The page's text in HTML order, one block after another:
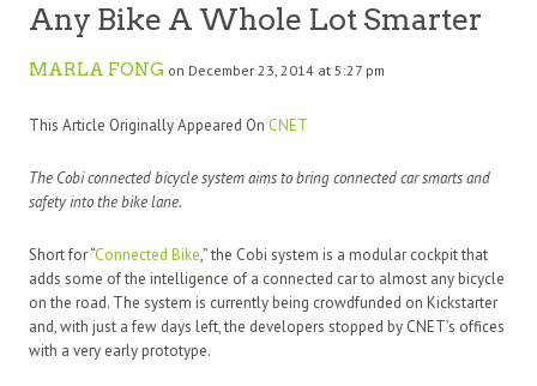
Any Bike A Whole Lot Smarter
MARLA FONG on December 23, 2014 at 5:27 pm
This Article Originally Appeared On CNET
The Cobi connected bicycle system aims to bring connected car smarts and
safety into the bike lane.
Short for “Connected Bike,” the Cobi system is a modular cockpit that
adds some of the intelligence of a connected car to almost any bicycle
on the road. The system is currently being crowdfunded on Kickstarter
and, with just a few days left, the developers stopped by CNET’s offices
with a very early prototype.